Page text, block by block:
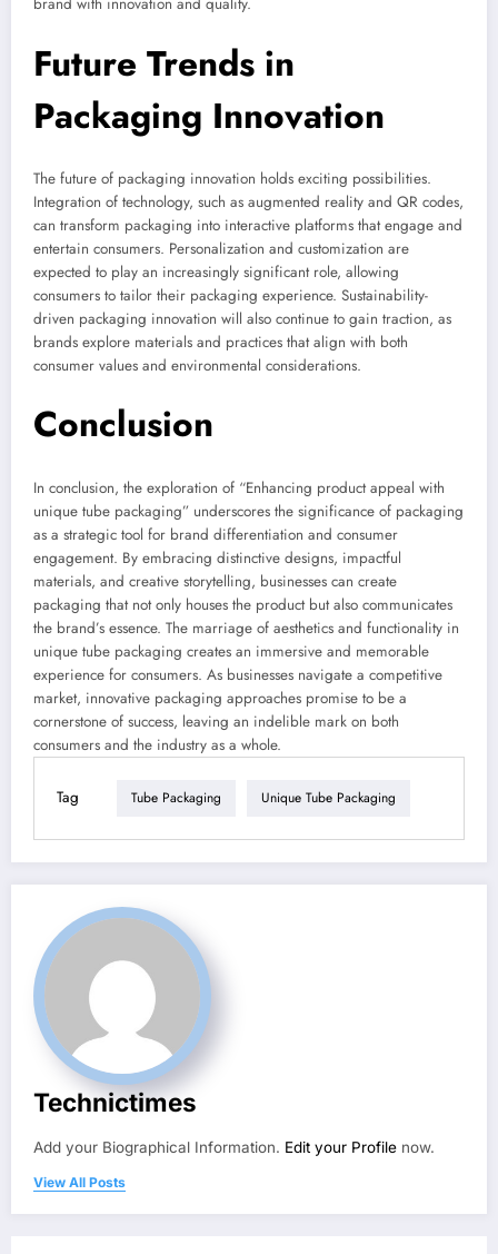
brand with innovation and quality.
Future Trends in
Packaging Innovation
The future of packaging innovation holds exciting possibilities.
Integration of technology, such as augmented reality and QR codes,
can transform packaging into interactive platforms that engage and
entertain consumers. Personalization and customization are
expected to play an increasingly significant role, allowing
consumers to tailor their packaging experience. Sustainability-
driven packaging innovation will also continue to gain traction, as
brands explore materials and practices that align with both
consumer values and environmental considerations.
Conclusion
In conclusion, the exploration of “Enhancing product appeal with
unique tube packaging” underscores the significance of packaging
as a strategic tool for brand differentiation and consumer
engagement. By embracing distinctive designs, impactful
materials, and creative storytelling, businesses can create
packaging that not only houses the product but also communicates
the brand’s essence. The marriage of aesthetics and functionality in
unique tube packaging creates an immersive and memorable
experience for consumers. As businesses navigate a competitive
market, innovative packaging approaches promise to be a
cornerstone of success, leaving an indelible mark on both
consumers and the industry as a whole.
Tag Tube Packaging Unique Tube Packaging
Technictimes
Add your Biographical Information. Edit your Profile now.
View All Posts